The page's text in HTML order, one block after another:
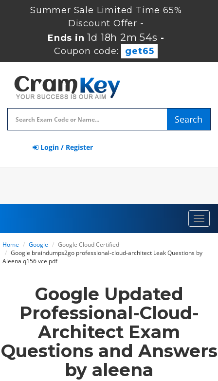
Summer Sale Limited Time 65%
Discount Offer -
Ends in1d 18h 2m 53s -
Coupon code:
get65
Search
Login / Register
Home Google
Google Cloud Certified
Google braindumps2go professional-cloud-architect Leak Questions by
Aleena q156 vce pdf
Google Updated
Professional-Cloud-
Architect Exam
Questions and Answers
by aleena